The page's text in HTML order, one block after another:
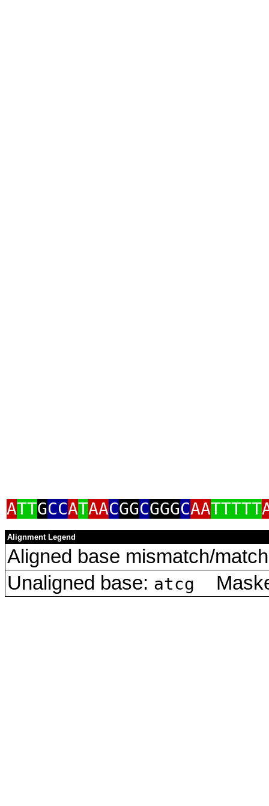
ATTGCCATAACGGCGGGCAATTTTT
Alignment Legend
Aligned base mismatch/
Unaligned base: atcg